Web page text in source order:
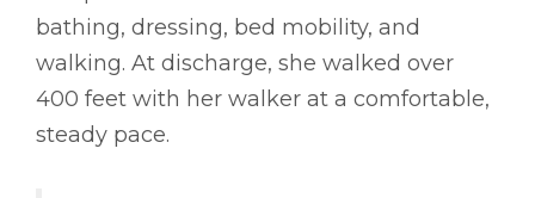
bathing, dressing, bed mobility, and
walking. At discharge, she walked over
400 feet with her walker at a comfortable,
steady pace.